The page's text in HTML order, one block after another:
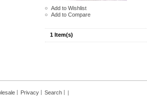
Add to Wishlist
Add to Compare
1 Item(s)
Privacy Search |